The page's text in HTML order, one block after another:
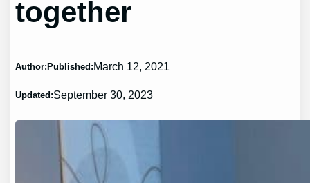
together
Author: Published: March 12, 2021
Updated:September 30, 2023